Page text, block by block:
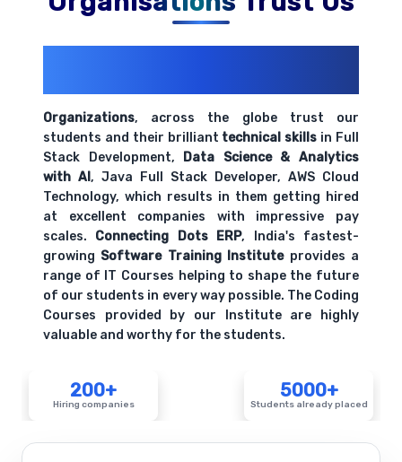
Organizations, across the globe trust our
students and their brilliant technical skills in Full
Stack Development, Data Science & Analytics
with AI, Java Full Stack Developer, AWS Cloud
Technology, which results in them getting hired
at excellent companies with impressive pay
scales. Connecting Dots ERP, India's fastest-
growing Software Training Instituteprovides a
range of IT Courses helping to shape the future
of our students in every way possible. The Coding
Courses provided by our Institute are highly
valuable and worthy for the students.
200+
Hiring companies
5000+
Students already placed